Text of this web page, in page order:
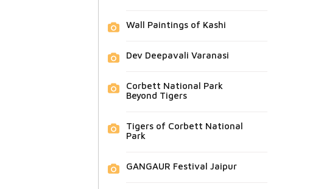
Wall Paintings of Kashi
Dev Deepavali Varanasi
Corbett National Park
Beyond Tigers
Tigers of Corbett National
Park
GANGAUR Festival Jaipur